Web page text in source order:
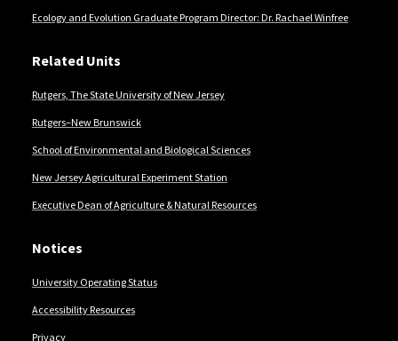
Ecology and Evolution Graduate Program Director: Dr. Rachael Winfree
Related Units
Rutgers, The State University of New Jersey
Rutgers–New Brunswick
School of Environmental and Biological Sciences
New Jersey Agricultural Experiment Station
Executive Dean of Agriculture & Natural Resources
Notices
University Operating Status
Accessibility Resources
Privacy